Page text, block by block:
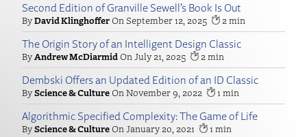
Second Edition of Granville Sewell’s Book Is Out
David Klinghoffer September 12, 2025 2
The Origin Story of an Intelligent Design Classic
Andrew McDiarmid July 21, 2025 2
Dembski Offers an Updated Edition of an ID Classic
Science & Culture November 9, 2022 1
Algorithmic Specified Complexity: The Game of Life
Science & Culture January 20, 2021 1